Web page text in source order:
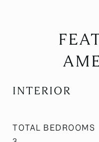
INTERIOR
TOTAL BEDROOMS